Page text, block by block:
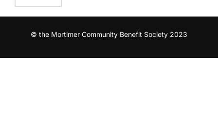
© the Mortimer Community Benefit Society 2023